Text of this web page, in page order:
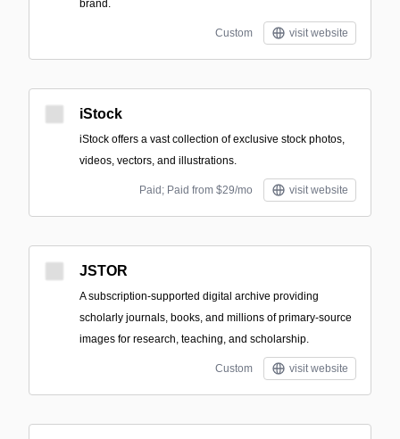
brand.
Custom visit website
iStock
iStock offers a vast collection of exclusive stock photos,
videos, vectors, and illustrations.
Paid; Paid from $29/mo visit website
JSTOR
A subscription-supported digital archive providing
scholarly journals, books, and millions of primary-source
images for research, teaching, and scholarship.
Custom visit website